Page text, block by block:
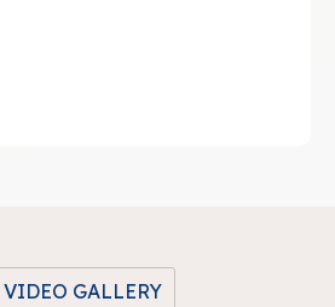
VIDEO GALLERY